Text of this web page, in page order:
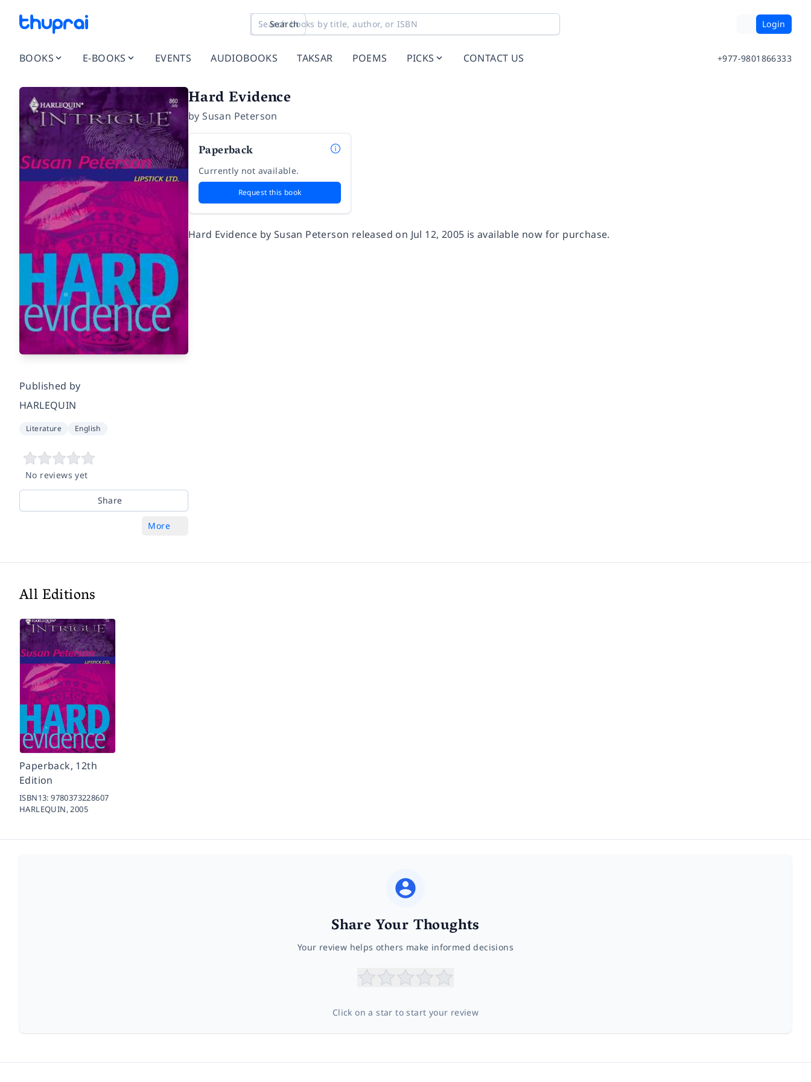
Search Login
BOOKS E-BOOKS EVENTS AUDIOBOOKS TAKSAR POEMS PICKS CONTACT US +977-9801866333
Published by
HARLEQUIN
Literature English
No reviews yet
Share
More
Hard Evidence
bySusan Peterson
Paperback
Currently not available.
Request this book
Hard Evidence by Susan Peterson released on Jul 12, 2005 is available now for purchase.
All Editions
Paperback, 12th
Edition
ISBN13:9780373228607
HARLEQUIN,2005
Share Your Thoughts
Your review helps others make informed decisions
Click on a star to start your review